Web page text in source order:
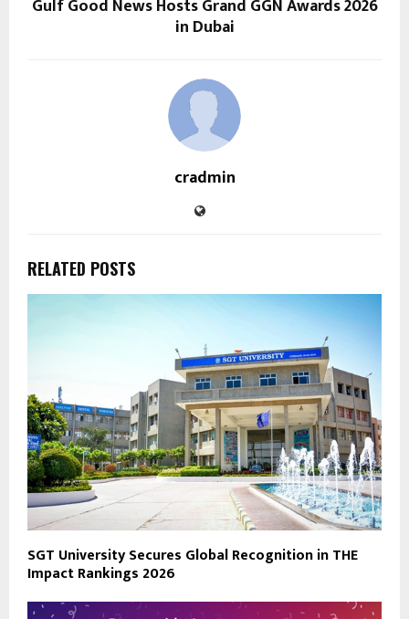
Gulf Good News Hosts Grand GGN Awards 2026
in Dubai
cradmin
RELATED POSTS
SGT University Secures Global Recognition in THE
Impact Rankings 2026